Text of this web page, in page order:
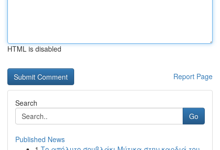
HTML is disabled
Report Page
Search
Go
Published News